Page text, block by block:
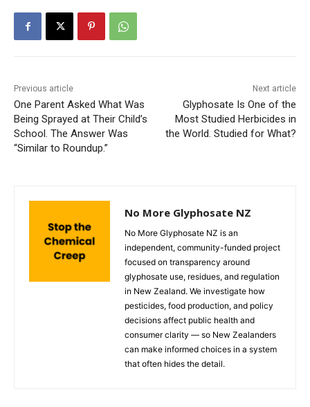
Previous article
One Parent Asked What Was
Being Sprayed at Their Child’s
School. The Answer Was
“Similar to Roundup.”
Next article
Glyphosate Is One of the
Most Studied Herbicides in
the World. Studied for What?
No More Glyphosate NZ
No More Glyphosate NZ is an
independent, community-funded project
focused on transparency around
glyphosate use, residues, and regulation
in New Zealand. We investigate how
pesticides, food production, and policy
decisions affect public health and
consumer clarity — so New Zealanders
can make informed choices in a system
that often hides the detail.